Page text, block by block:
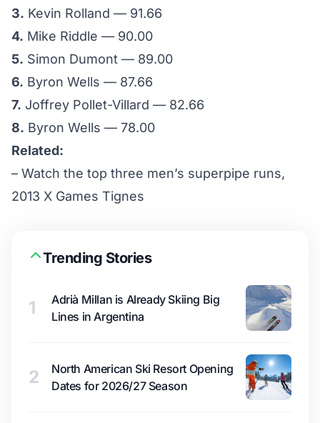
3. Kevin Rolland — 91.66
4. Mike Riddle — 90.00
5. Simon Dumont — 89.00
6. Byron Wells — 87.66
7. Joffrey Pollet-Villard — 82.66
8. Byron Wells — 78.00
Related:
– Watch the top three men’s superpipe runs,
2013 X Games Tignes
Trending Stories
1
Adrià Millan is Already Skiing Big
Lines in Argentina
2
North American Ski Resort Opening
Dates for 2026/27 Season